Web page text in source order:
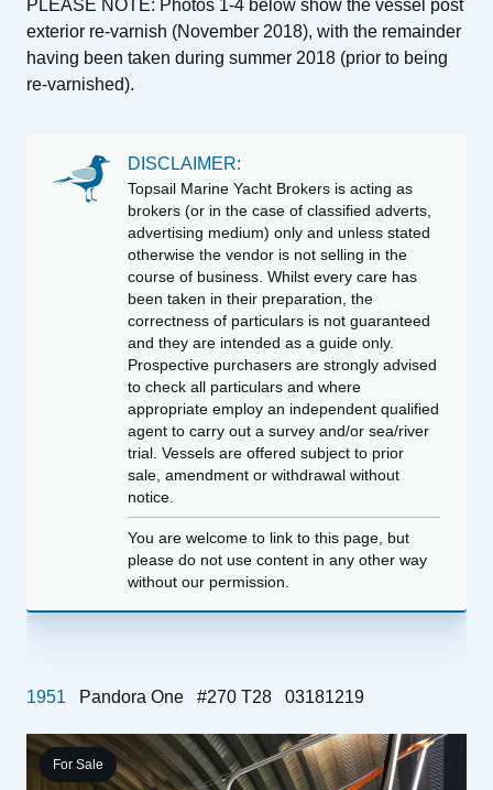
For Sale
PLEASE NOTE: Photos 1-4 below show the vessel post
exterior re-varnish (November 2018), with the remainder
having been taken during summer 2018 (prior to being
re-varnished).
DISCLAIMER:
Topsail Marine Yacht Brokers is acting as
brokers (or in the case of classified adverts,
advertising medium) only and unless stated
otherwise the vendor is not selling in the
course of business. Whilst every care has
been taken in their preparation, the
correctness of particulars is not guaranteed
and they are intended as a guide only.
Prospective purchasers are strongly advised
to check all particulars and where
appropriate employ an independent qualified
agent to carry out a survey and/or sea/river
trial. Vessels are offered subject to prior
sale, amendment or withdrawal without
notice.
You are welcome to link to this page, but
please do not use content in any other way
without our permission.
1951 Pandora One #270 T28 03181219